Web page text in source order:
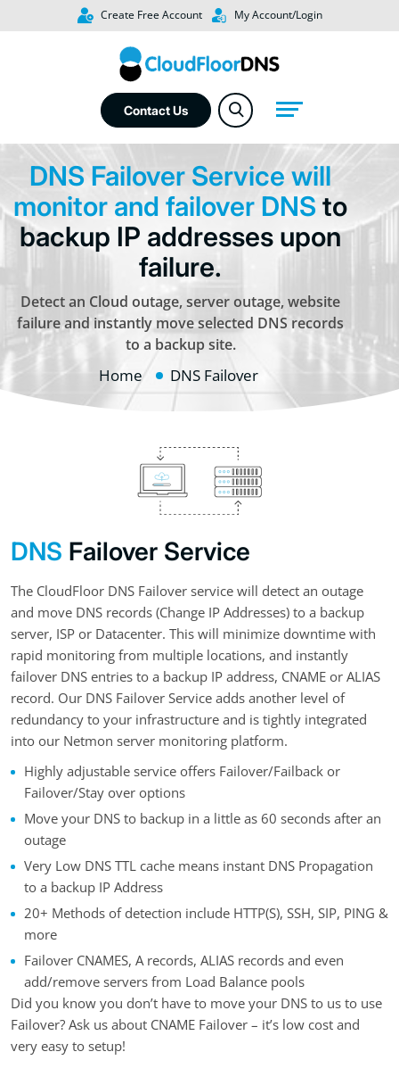
Create Free Account My Account/Login
Contact Us
DNS Failover Service will
monitor and failover DNSto
backup IP addresses upon
failure.
Detect an Cloud outage, server outage, website
failure and instantly move selected DNS records
to a backup site.
Home DNS Failover
DNS Failover Service
The CloudFloor DNS Failover service will detect an outage
and move DNS records (Change IP Addresses) to a backup
server, ISP or Datacenter. This will minimize downtime with
rapid monitoring from multiple locations, and instantly
failover DNS entries to a backup IP address, CNAME or ALIAS
record. Our DNS Failover Service adds another level of
redundancy to your infrastructure and is tightly integrated
into our Netmon server monitoring platform.
Highly adjustable service offers Failover/Failback or
Failover/Stay over options
Move your DNS to backup in a little as 60 seconds after an
outage
Very Low DNS TTL cache means instant DNS Propagation
to a backup IP Address
20+ Methods of detection include HTTP(S), SSH, SIP, PING &
more
Failover CNAMES, A records, ALIAS records and even
add/remove servers from Load Balance pools
Did you know you don’t have to move your DNS to us to use
Failover? Ask us about CNAME Failover – it’s low cost and
very easy to setup!